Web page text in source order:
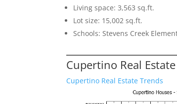
Living space: 3,563 sq.ft.
Lot size: 15,002 sq.ft.
Schools: Stevens Creek
Cupertino Real Estate
Cupertino Real Estate Trends